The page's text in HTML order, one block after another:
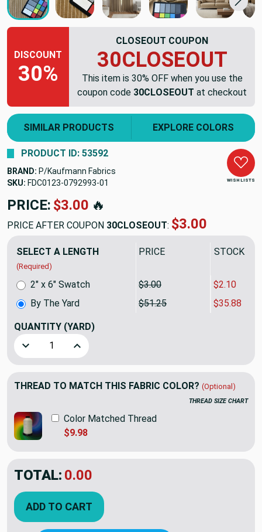
DISCOUNT
30%
CLOSEOUT COUPON
30CLOSEOUT
This item is 30% OFF when you use the
coupon code 30CLOSEOUT at checkout
SIMILAR PRODUCTS EXPLORE COLORS
WISH LISTS
PRODUCT ID: 53592
BRAND: P/Kaufmann Fabrics
SKU: FDC0123-0792993
PRICE: $51.25🔥
PRICE AFTER COUPON 30CLOSEOUT: $35.88
SELECT A LENGTH
(Required)
PRICE SALE
By The Yard $51.25 $35.88
2" x 6" Swatch $3.00 $2.10
QUANTITY (YARD)
Decrease Quantity of P Kaufmann Highland Romance
Increase Quantity of P Kaufmann Highland
THREAD TO MATCH THIS FABRIC COLOR? (Optional)
THREAD SIZE CHART
Color Matched Thread
$9.98
TOTAL: $35.87
YOU SAVED: $15.38
ADD TO CART